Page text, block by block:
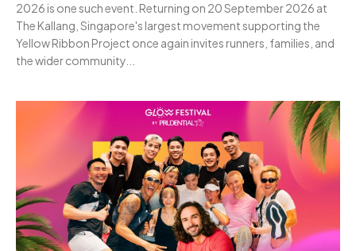
2026 is one such event. Returning on 20 September 2026 at
The Kallang, Singapore's largest movement supporting the
Yellow Ribbon Project once again invites runners, families, and
the wider community...